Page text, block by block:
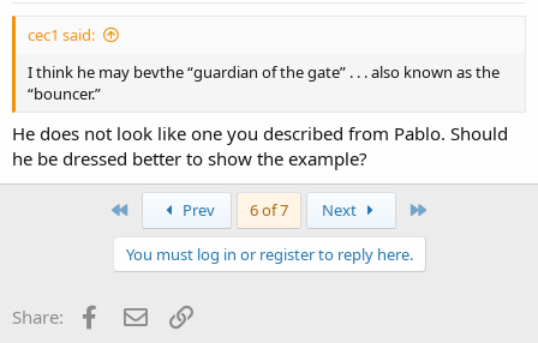
cec1 said:
I think he may bevthe “guardian of the gate” . . . also known as the
“bouncer.”
He does not look like one you described from Pablo. Should
he be dressed better to show the example?
Prev 6 of 7 Next
You must log in or register to reply here.
Share: Facebook
Email